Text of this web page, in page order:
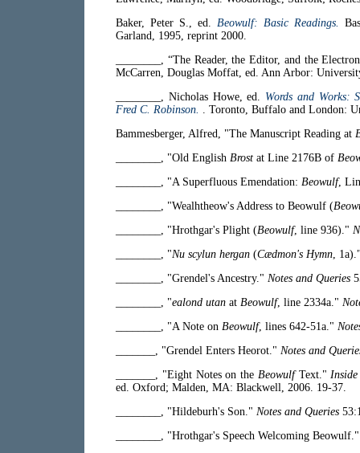
Baker, Peter S., ed. Beowulf: Basic Readings.
Garland, 1995, reprint 2000.
________, “The Reader, the Editor, and the
McCarren, Douglas Moffat, ed. Ann Arbor:
________, Nicholas Howe, ed. Words and Works:
Fred C. Robinson. . Toronto, Buffalo and London:
Bammesberger, Alfred, "The Manuscript Reading at
________, "Old English Brost at Line 2176B of
________, "A Superfluous Emendation: Beowulf,
________, "Wealhtheow's Address to Beowulf (
________, "Hrothgar's Plight (Beowulf, line 936)."
________, "Nu scylun hergan (Cædmon's Hymn,
________, "Grendel's Ancestry." Notes and Queries
________, "ealond utan at Beowulf, line 2334a."
________, "A Note on Beowulf, lines 642-51a."
_______, "Grendel Enters Heorot." Notes and
_______, "Eight Notes on the BeowulfText."
ed. Oxford; Malden, MA: Blackwell, 2006. 19-37.
________, "Hildeburh's Son." Notes and Queries
________, "Hrothgar's Speech Welcoming